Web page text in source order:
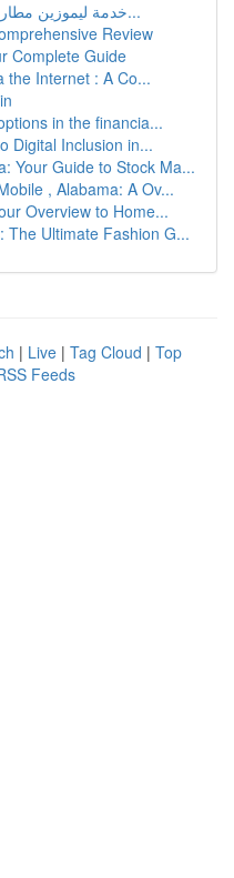
خدمة ليموزين مطار القاهرة : تجربة فاخرة تنط...
Review
Complete Guide
the Internet : A Co...
in the financia...
Digital Inclusion in...
Your Guide to Stock Ma...
, Alabama: A Ov...
Overview to Home...
The Ultimate Fashion G...
| Live | Tag Cloud | Top
Feeds